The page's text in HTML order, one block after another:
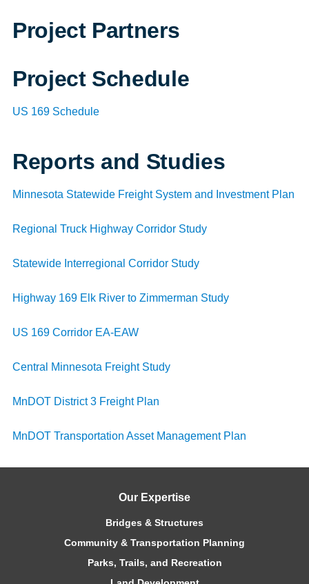
Project Partners
Project Schedule
US 169 Schedule
Reports and Studies
Minnesota Statewide Freight System and Investment Plan
Regional Truck Highway Corridor Study
Statewide Interregional Corridor Study
Highway 169 Elk River to Zimmerman Study
US 169 Corridor EA-EAW
Central Minnesota Freight Study
MnDOT District 3 Freight Plan
MnDOT Transportation Asset Management Plan
Our Expertise
Bridges & Structures
Community & Transportation Planning
Parks, Trails, and Recreation